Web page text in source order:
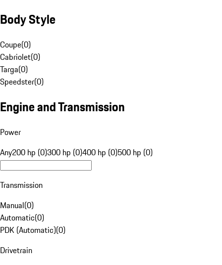
Body Style
Coupe(0)
Cabriolet(0)
Targa(0)
Speedster(0)
Engine and Transmission
Power
Any200 hp (0)300 hp (0)400 hp (0)500 hp (0)
Transmission
Manual(0)
Automatic(0)
PDK (Automatic)(0)
Drivetrain